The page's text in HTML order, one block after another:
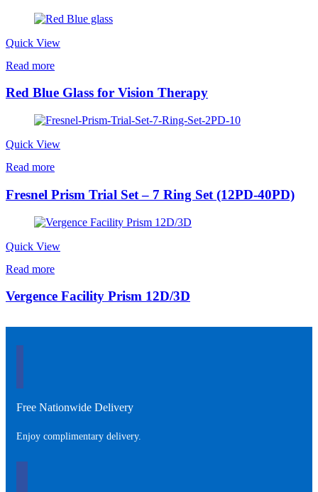
Quick View
Read more
Red Blue Glass for Vision Therapy
Quick View
Read more
Fresnel Prism Trial Set – 7 Ring Set (12PD-40PD)
Quick View
Read more
Vergence Facility Prism 12D/3D
Free Nationwide Delivery
Enjoy complimentary delivery.